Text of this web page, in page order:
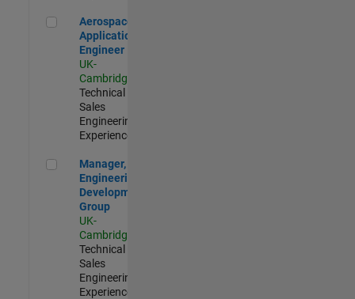
Aerospace Application Engineer
Aerospace
Application
Engineer
UK-
Cambridge
Technical
Sales
Engineering |
Experienced
Manager, UK Engineering Development Group
Manager, UK
Engineering
Development
Group
UK-
Cambridge
Technical
Sales
Engineering |
Experienced